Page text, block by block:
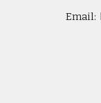
Email: